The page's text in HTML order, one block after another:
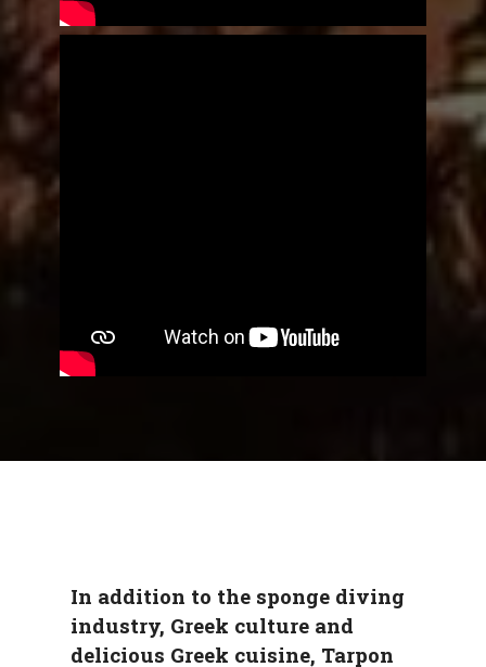
In addition to the sponge diving
industry, Greek culture and
delicious Greek cuisine, Tarpon